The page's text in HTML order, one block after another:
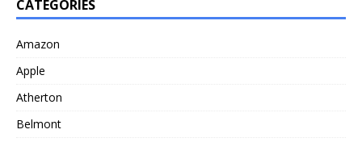
CATEGORIES
Amazon
Apple
Atherton
Belmont